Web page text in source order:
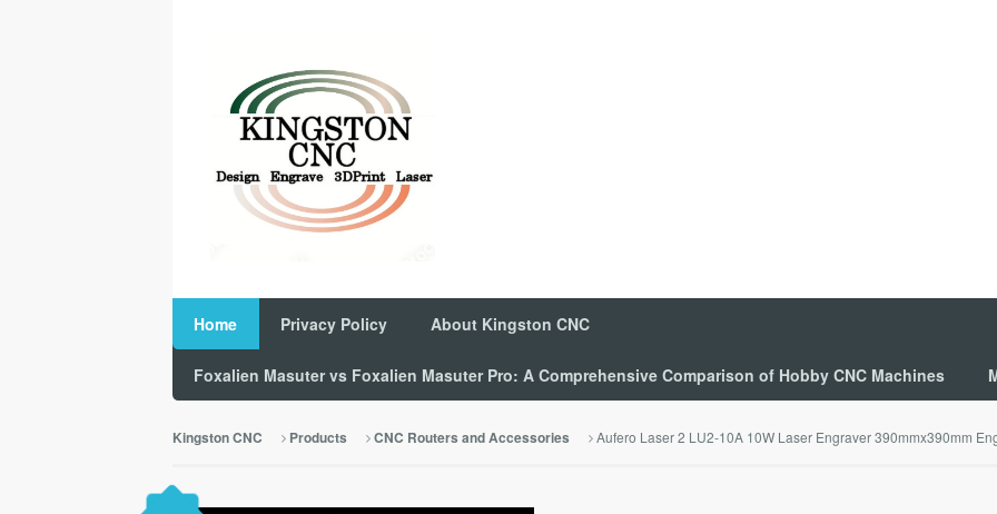
Home Privacy Policy About Kingston CNC
Foxalien Masuter vs Foxalien Masuter Pro: A Comprehensive Comparison of Hobby CNC Machines
Kingston CNC Products CNC Routers and Accessories Aufero Laser 2 LU2-10A 10W Laser Engraver 390mmx390mm